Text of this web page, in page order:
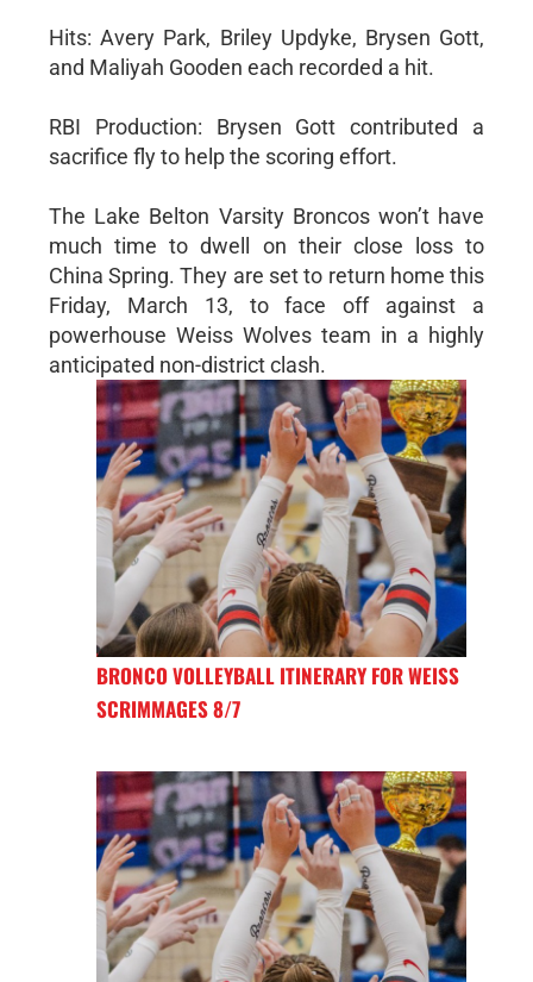
Hits: Avery Park, Briley Updyke, Brysen Gott,
and Maliyah Gooden each recorded a hit.
RBI Production: Brysen Gott contributed a
sacrifice fly to help the scoring effort.
The Lake Belton Varsity Broncos won’t have
much time to dwell on their close loss to
China Spring. They are set to return home this
Friday, March 13, to face off against a
powerhouse Weiss Wolves team in a highly
anticipated non-district clash.
BRONCO VOLLEYBALL ITINERARY FOR WEISS
SCRIMMAGES 8/7